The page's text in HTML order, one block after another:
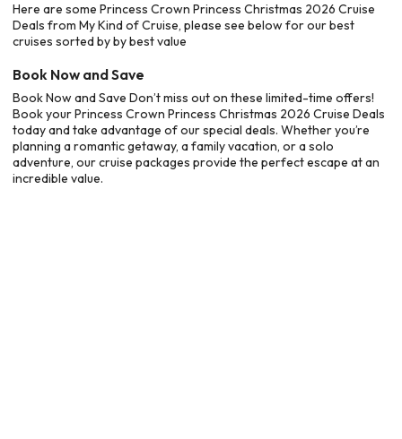
Here are some Princess Crown Princess Christmas 2026 Cruise
Deals from My Kind of Cruise, please see below for our best
cruises sorted by by best value
Book Now and Save
Book Now and Save Don’t miss out on these limited-time offers!
Book your Princess Crown Princess Christmas 2026 Cruise Deals
today and take advantage of our special deals. Whether you’re
planning a romantic getaway, a family vacation, or a solo
adventure, our cruise packages provide the perfect escape at an
incredible value.